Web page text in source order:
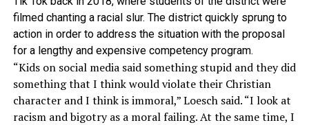
filmed chanting a racial slur. The district quickly sprung to
action in order to address the situation with the proposal
for a lengthy and expensive competency program.
“Kids on social media said something stupid and they did
something that I think would violate their Christian
character and I think is immoral,” Loesch said. “I look at
racism and bigotry as a moral failing. At the same time, I